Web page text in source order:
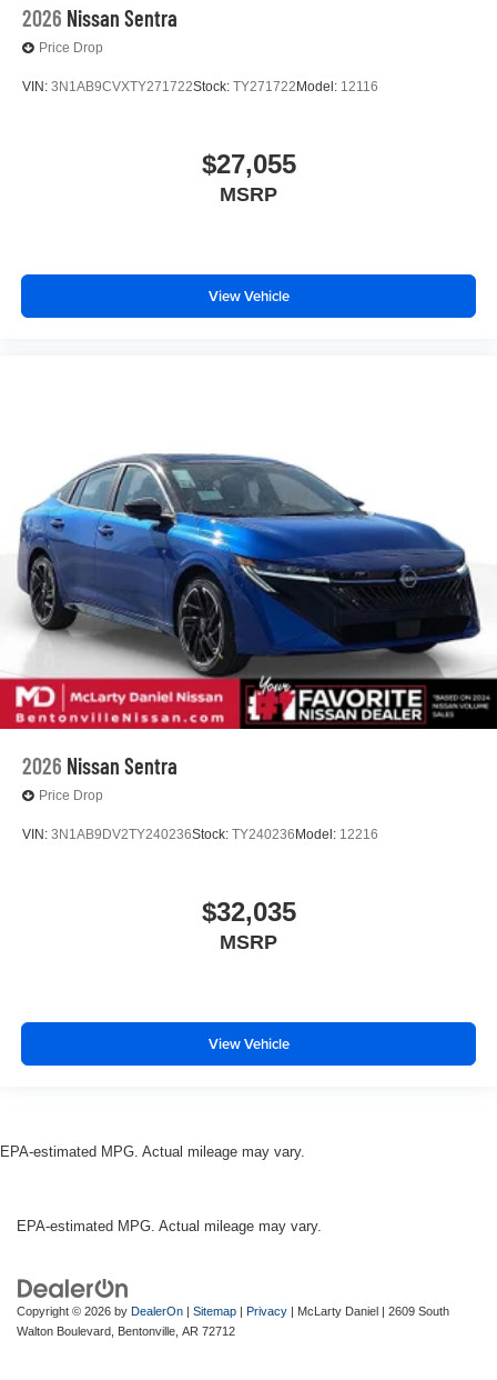
2026 Nissan Sentra
Price Drop
VIN: 3N1AB9CVXTY271722Stock: TY271722 Model: 12116
$27,055
MSRP
View Vehicle
2026 Nissan Sentra
Price Drop
VIN: 3N1AB9DV2TY240236Stock: TY240236 Model: 12216
$32,035
MSRP
View Vehicle
EPA-estimated MPG. Actual mileage may vary.
EPA-estimated MPG. Actual mileage may vary.
Copyright © 2026 by DealerOn | Sitemap | Privacy | McLarty Daniel | 2609 South
Walton Boulevard, Bentonville, AR 72712